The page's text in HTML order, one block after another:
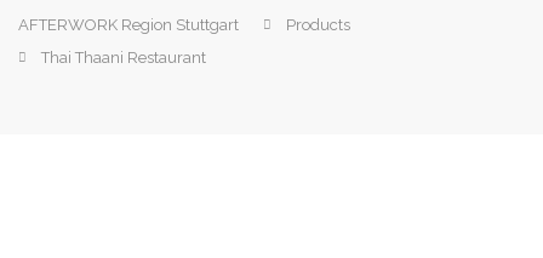
AFTERWORK Region Stuttgart
Products
Thai Thaani Restaurant